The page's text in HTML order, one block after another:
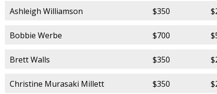
Ashleigh Williamson $350
Bobbie Werbe $700
Brett Walls $350
Christine Murasaki Millett $350